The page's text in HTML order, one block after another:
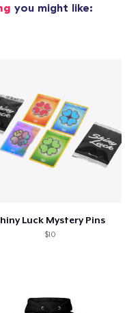
you might like:
Luck Mystery Pins
$10